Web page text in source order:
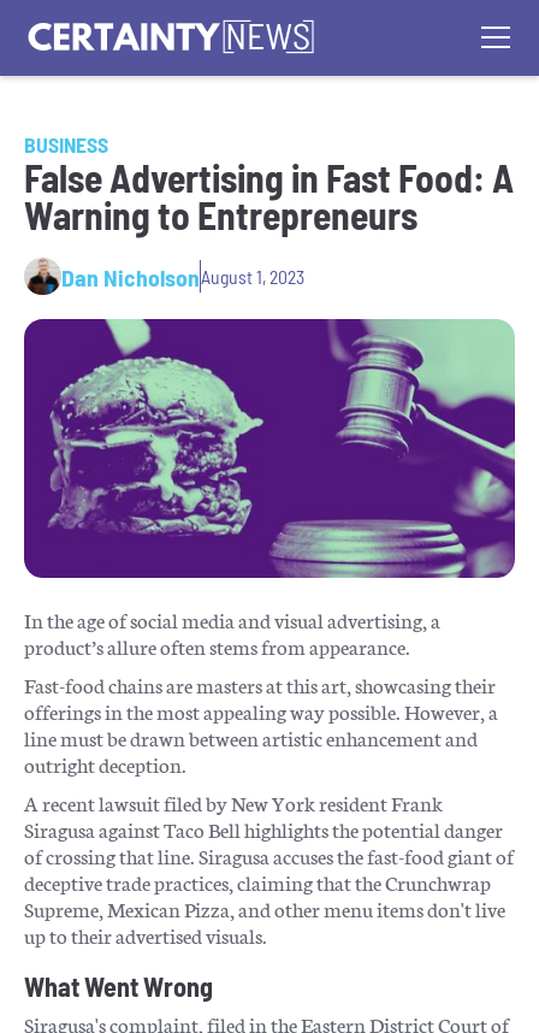
BUSINESS
False Advertising in Fast Food: A
Warning to Entrepreneurs
Dan NicholsonAugust 1, 2023
In the age of social media and visual advertising, a
product’s allure often stems from appearance.
Fast-food chains are masters at this art, showcasing their
offerings in the most appealing way possible. However, a
line must be drawn between artistic enhancement and
outright deception.
A recent lawsuit filed by New York resident Frank
Siragusa against Taco Bell highlights the potential danger
of crossing that line. Siragusa accuses the fast-food giant of
deceptive trade practices, claiming that the Crunchwrap
Supreme, Mexican Pizza, and other menu items don't live
up to their advertised visuals.
What Went Wrong
Siragusa's complaint, filed in the Eastern District Court of